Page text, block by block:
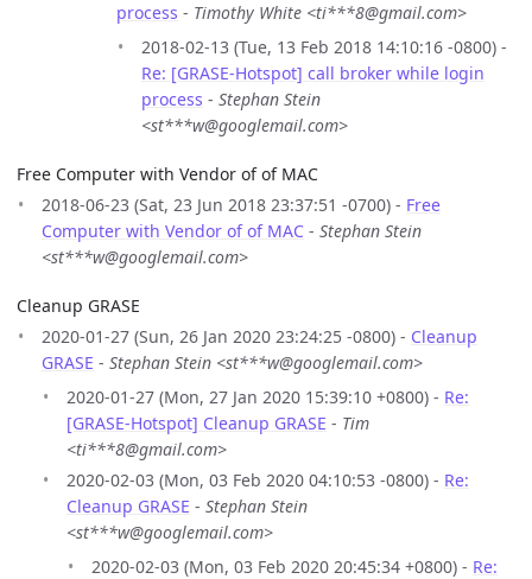
process - Timothy White <ti***8@gmail.com>
2018-02-13 (Tue, 13 Feb 2018 14:10:16 -0800) -
Re: [GRASE-Hotspot] call broker while login
process - Stephan Stein
<st***w@googlemail.com>
Free Computer with Vendor of of MAC
2018-06-23 (Sat, 23 Jun 2018 23:37:51 -0700) - Free
Computer with Vendor of of MAC - Stephan Stein
<st***w@googlemail.com>
Cleanup GRASE
2020-01-27 (Sun, 26 Jan 2020 23:24:25 -0800) - Cleanup
GRASE - Stephan Stein <st***w@googlemail.com>
2020-01-27 (Mon, 27 Jan 2020 15:39:10 +0800) - Re:
[GRASE-Hotspot] Cleanup GRASE - Tim
<ti***8@gmail.com>
2020-02-03 (Mon, 03 Feb 2020 04:10:53 -0800) - Re:
Cleanup GRASE - Stephan Stein
<st***w@googlemail.com>
2020-02-03 (Mon, 03 Feb 2020 20:45:34 +0800) - Re: